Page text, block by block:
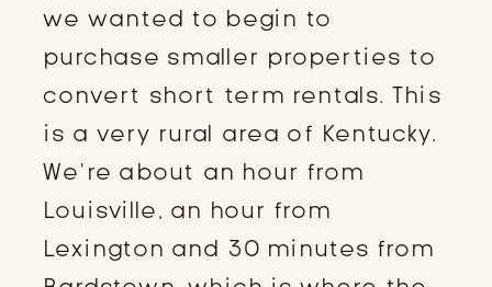
we wanted to begin to
purchase smaller properties to
convert short term rentals. This
is a very rural area of Kentucky.
We’re about an hour from
Louisville, an hour from
Lexington and 30 minutes from